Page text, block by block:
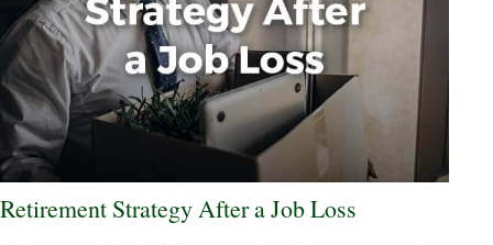
Retirement Strategy After a Job Loss